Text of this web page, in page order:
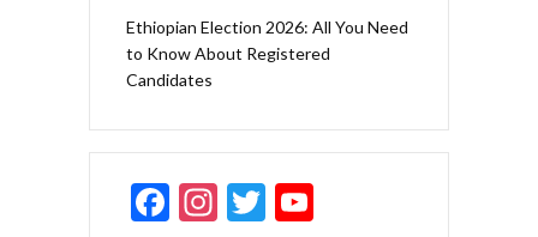
Ethiopian Election 2026: All You Need
to Know About Registered
Candidates
F
In T